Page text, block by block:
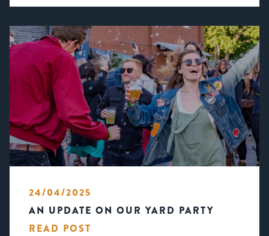
24/04/2025
AN UPDATE ON OUR YARD PARTY
READ POST